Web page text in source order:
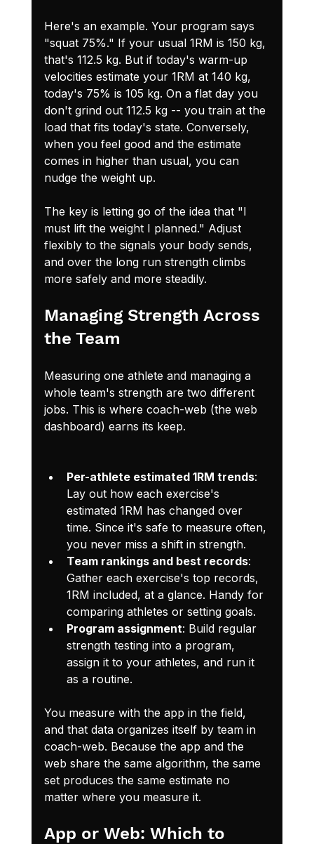
Here's an example. Your program says
"squat 75%." If your usual 1RM is 150 kg,
that's 112.5 kg. But if today's warm-up
velocities estimate your 1RM at 140 kg,
today's 75% is 105 kg. On a flat day you
don't grind out 112.5 kg -- you train at the
load that fits today's state. Conversely,
when you feel good and the estimate
comes in higher than usual, you can
nudge the weight up.
The key is letting go of the idea that "I
must lift the weight I planned." Adjust
flexibly to the signals your body sends,
and over the long run strength climbs
more safely and more steadily.
Managing Strength Across
the Team
Measuring one athlete and managing a
whole team's strength are two different
jobs. This is where coach-web (the web
dashboard) earns its keep.
Per-athlete estimated 1RM trends:
Lay out how each exercise's
estimated 1RM has changed over
time. Since it's safe to measure often,
you never miss a shift in strength.
Team rankings and best records:
Gather each exercise's top records,
1RM included, at a glance. Handy for
comparing athletes or setting goals.
Program assignment: Build regular
strength testing into a program,
assign it to your athletes, and run it
as a routine.
You measure with the app in the field,
and that data organizes itself by team in
coach-web. Because the app and the
web share the same algorithm, the same
set produces the same estimate no
matter where you measure it.
App or Web: Which to